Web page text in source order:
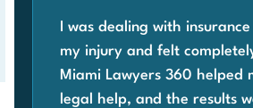
I was dealing with
my injury and felt
Miami Lawyers 360 helped
legal help, and the results